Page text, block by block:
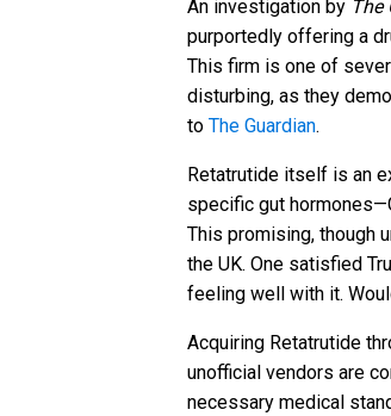
An investigation by The
purportedly offering a
This firm is one of
disturbing, as they
to The Guardian.
Retatrutide itself is an
specific gut
This promising, though
the UK. One satisfied
feeling well with it.
Acquiring Retatrutide
unofficial vendors are
necessary medical